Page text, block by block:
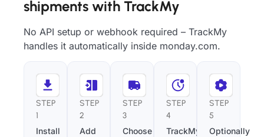
shipments with TrackMy
No API setup or webhook required – TrackMy
handles it automatically inside monday.com.
STEP
1
Install
STEP
2
Add
STEP
3
Choose
STEP
4
TrackMy
STEP
5
Optionally